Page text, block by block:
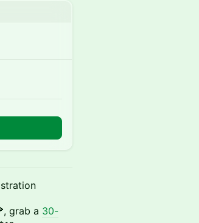
grab a 30-